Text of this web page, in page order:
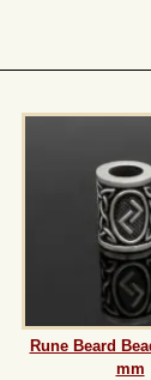
Rune Beard
mm